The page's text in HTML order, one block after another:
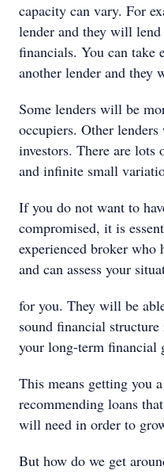
capacity can vary. For
lender and they will
financials. You can take
another lender and they
Some lenders will be
occupiers. Other
investors. There are lots
and infinite small
If you do not want to
compromised, it is
experienced broker who
and can assess your
for you. They will be
sound financial
your long-term financial
This means getting you
recommending loans
will need in order to
But how do we get